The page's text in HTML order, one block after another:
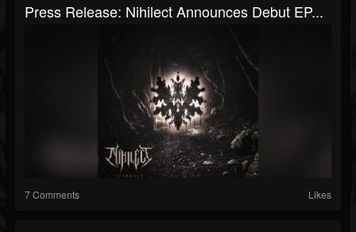
Press Release: Nihilect Announces Debut EP...
7 Comments Likes